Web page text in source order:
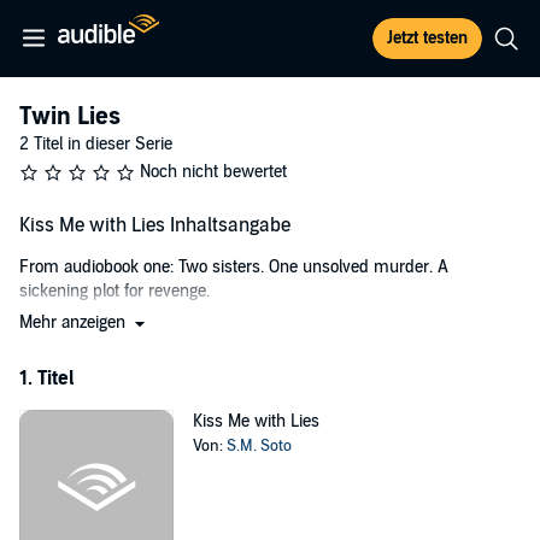
Jetzt testen
Twin Lies
2 Titel in dieser Serie
Noch nicht bewertet
Kiss Me with Lies Inhaltsangabe
From audiobook one: Two sisters. One unsolved murder. A
sickening plot for revenge.
When Mackenzie Wright attends her first real high school party, held
expects to wake up the next morning to news of a gruesome
No motive.
Mehr anzeigen
1. Titel
Kiss Me with Lies
Von:S.M. Soto